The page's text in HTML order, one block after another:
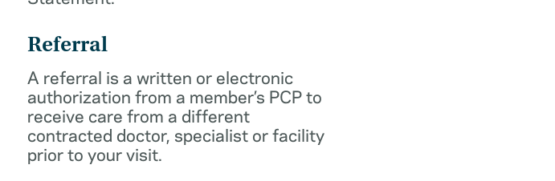
Referral
A referral is a written or electronic
authorization from a member’s PCP to
receive care from a different
contracted doctor, specialist or facility
prior to your visit.